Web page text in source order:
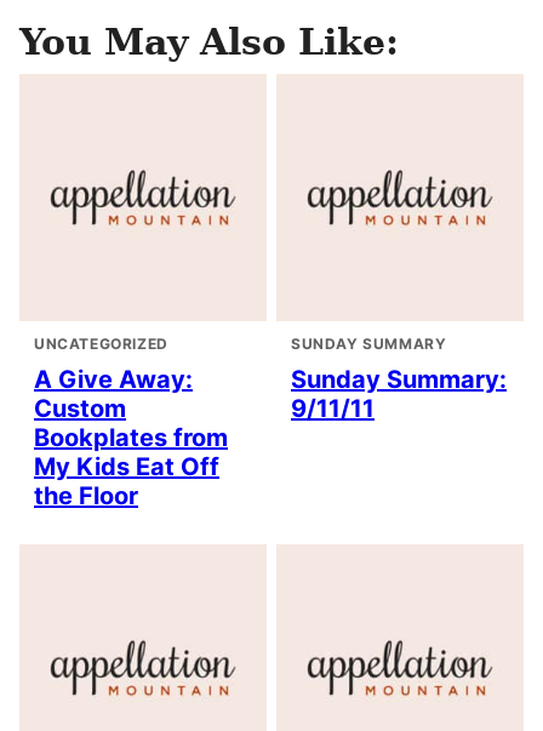
You May Also Like:
UNCATEGORIZED
A Give Away:
Custom
Bookplates from
My Kids Eat Off
the Floor
SUNDAY SUMMARY
Sunday Summary:
9/11/11